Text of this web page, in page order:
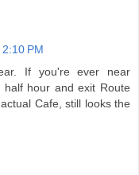
PM
If you're ever near
hour and exit Route
Cafe, still looks the